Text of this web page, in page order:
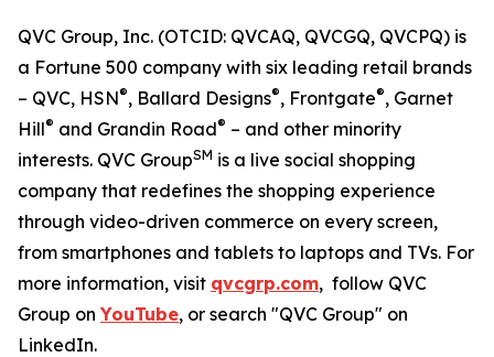
QVC Group, Inc. (OTCID: QVCAQ, QVCGQ, QVCPQ) is
a Fortune 500 company with six leading retail brands
– QVC, HSN®, Ballard Designs®, Frontgate®, Garnet
Hill® and Grandin Road® – and other minority
interests. QVC GroupSM is a live social shopping
company that redefines the shopping experience
through video-driven commerce on every screen,
from smartphones and tablets to laptops and TVs. For
more information, visit qvcgrp.com, follow QVC
Group onYouTube, or search "QVC Group" on
LinkedIn.